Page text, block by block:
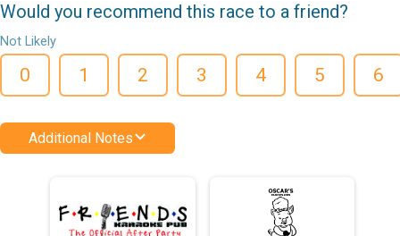
Would you recommend this race to a friend?
Not Likely
0 1 2 3 4 5 6
Additional Notes